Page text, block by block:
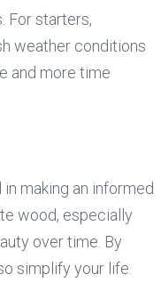
weather conditions
and more time
making an informed
wood, especially
over time. By
simplify your life.